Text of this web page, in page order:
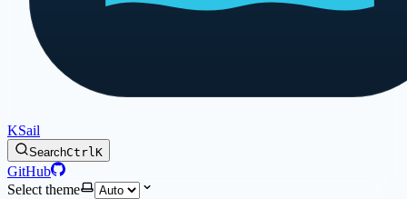
KSail
SearchCtrlK
GitHub
Select theme